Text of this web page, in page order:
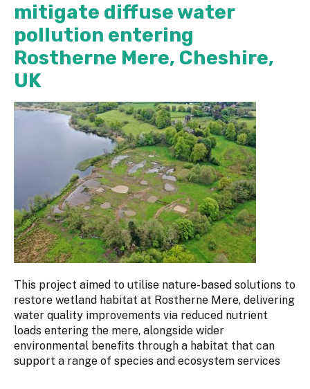
mitigate diffuse water
pollution entering
Rostherne Mere, Cheshire,
UK
This project aimed to utilise nature-based solutions to
restore wetland habitat at Rostherne Mere, delivering
water quality improvements via reduced nutrient
loads entering the mere, alongside wider
environmental benefits through a habitat that can
support a range of species and ecosystem services